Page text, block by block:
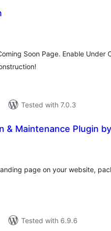
Soon Page. Enable Under
Tested with 7.0.3
& Maintenance Plugin by
page on your website,
Tested with 6.9.6